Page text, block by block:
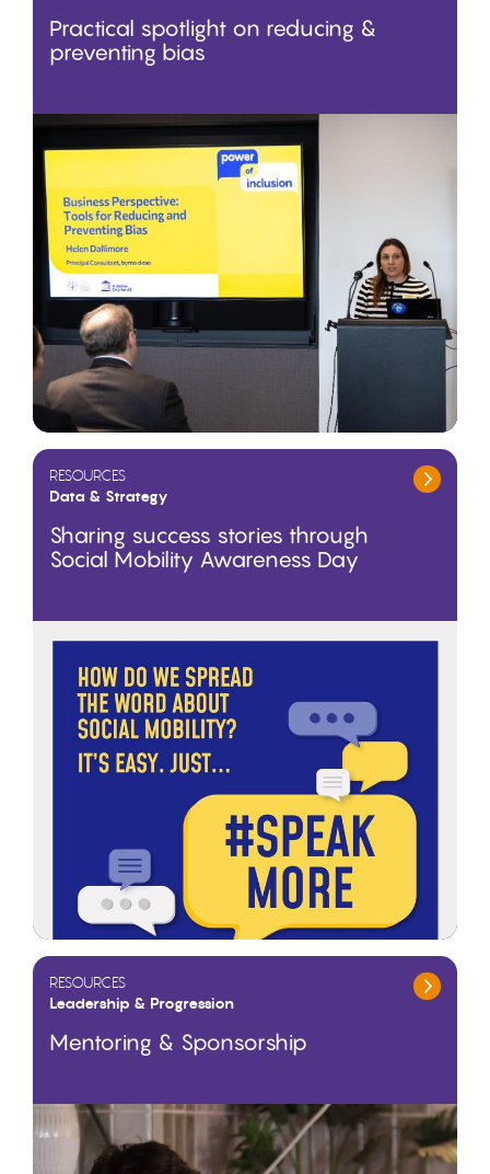
Practical spotlight on reducing &
preventing bias
RESOURCES
Data & Strategy
Sharing success stories through
Social Mobility Awareness Day
RESOURCES
Leadership & Progression
Mentoring & Sponsorship